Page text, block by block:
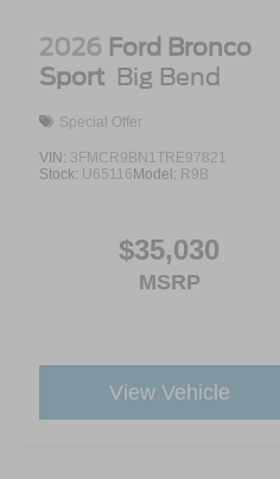
2026 Ford Bronco
Sport Big Bend
Special Offer
VIN: 3FMCR9BN1TRE97821
Stock: U65116 Model: R9B
$35,030
MSRP
View Vehicle